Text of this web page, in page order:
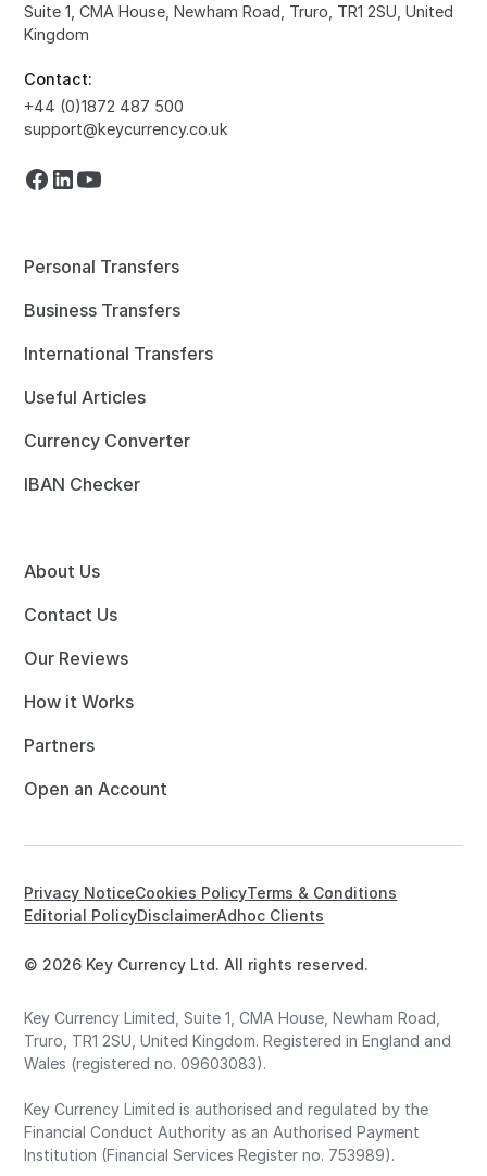
Suite 1, CMA House, Newham Road, Truro, TR1 2SU, United
Kingdom
Contact:
+44 (0)1872 487 500
support@keycurrency.co.uk
Personal Transfers
Business Transfers
International Transfers
Useful Articles
Currency Converter
IBAN Checker
About Us
Contact Us
Our Reviews
How it Works
Partners
Open an Account
© 2026 Key Currency Ltd. All rights reserved.
Privacy NoticeCookies PolicyTerms & Conditions
Editorial PolicyDisclaimerAdhoc Clients
Key Currency Limited, Suite 1, CMA House, Newham Road,
Truro, TR1 2SU, United Kingdom. Registered in England and
Wales (registered no. 09603083).
Key Currency Limited is authorised and regulated by the
Financial Conduct Authority as an Authorised Payment
Institution (Financial Services Register no. 753989).